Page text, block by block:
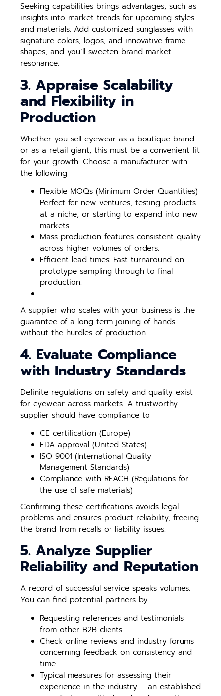
Seeking capabilities brings advantages, such as
insights into market trends for upcoming styles
and materials. Add customized sunglasses with
signature colors, logos, and innovative frame
shapes, and you’ll sweeten brand market
resonance.
3. Appraise Scalability
and Flexibility in
Production
Whether you sell eyewear as a boutique brand
or as a retail giant, this must be a convenient fit
for your growth. Choose a manufacturer with
the following:
Flexible MOQs (Minimum Order Quantities):
Perfect for new ventures, testing products
at a niche, or starting to expand into new
markets.
Mass production features consistent quality
across higher volumes of orders.
Efficient lead times: Fast turnaround on
prototype sampling through to final
production.
A supplier who scales with your business is the
guarantee of a long-term joining of hands
without the hurdles of production.
4. Evaluate Compliance
with Industry Standards
Definite regulations on safety and quality exist
for eyewear across markets. A trustworthy
supplier should have compliance to:
CE certification (Europe)
FDA approval (United States)
ISO 9001 (International Quality
Management Standards)
Compliance with REACH (Regulations for
the use of safe materials)
Confirming these certifications avoids legal
problems and ensures product reliability, freeing
the brand from recalls or liability issues.
5. Analyze Supplier
Reliability and Reputation
A record of successful service speaks volumes.
You can find potential partners by
Requesting references and testimonials
from other B2B clients.
Check online reviews and industry forums
concerning feedback on consistency and
time.
Typical measures for assessing their
experience in the industry – an established